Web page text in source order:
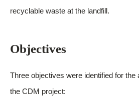
recyclable waste at the landfill.
Objectives
Three objectives were identified for the
the CDM project: